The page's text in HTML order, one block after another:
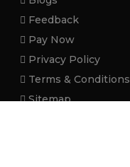
Feedback
Pay Now
Privacy Policy
Terms & Conditions
Sitemap